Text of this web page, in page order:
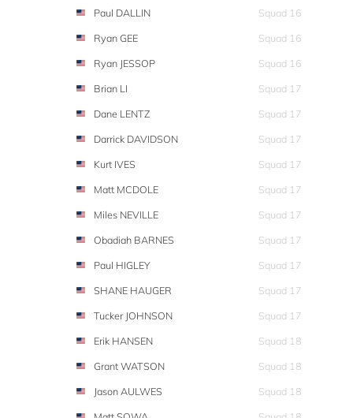
Paul DALLIN
Squad 16
Ryan GEE
Squad 16
Ryan JESSOP
Squad 16
Brian LI
Squad 17
Dane LENTZ
Squad 17
Darrick DAVIDSON
Squad 17
Kurt IVES
Squad 17
Matt MCDOLE
Squad 17
Miles NEVILLE
Squad 17
Obadiah BARNES
Squad 17
Paul HIGLEY
Squad 17
SHANE HAUGER
Squad 17
Tucker JOHNSON
Squad 17
Erik HANSEN
Squad 18
Grant WATSON
Squad 18
Jason AULWES
Squad 18